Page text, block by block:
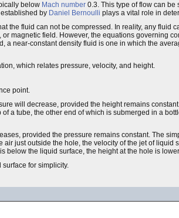
below Mach number 0.3. This type of flow can
by Daniel Bernoulli plays a vital role in
the fluid can not be compressed. In reality, any fluid
magnetic field. However, the equations governing
a near-constant density fluid is one in which the
which relates pressure, velocity, and height.
point.
will decrease, provided the height remains
a tube, the other end of which is submerged in a
provided the pressure remains constant. The
just outside the hole, the velocity of the jet of
below the liquid surface, the height at the hole is
for simplicity.